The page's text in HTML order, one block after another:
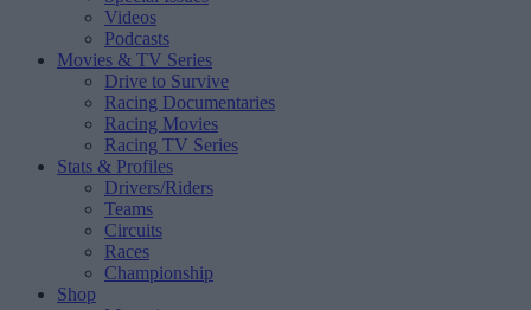
Videos
Podcasts
Movies & TV Series
Drive to Survive
Racing Documentaries
Racing Movies
Racing TV Series
Stats & Profiles
Drivers/Riders
Teams
Circuits
Races
Championship
Shop